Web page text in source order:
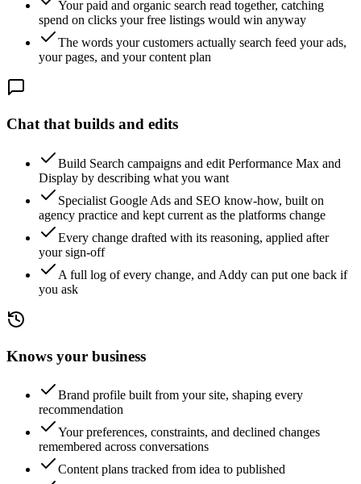
Your paid and organic search read together, catching
spend on clicks your free listings would win anyway
The words your customers actually search feed your ads,
your pages, and your content plan
Chat that builds and edits
Build Search campaigns and edit Performance Max and
Display by describing what you want
Specialist Google Ads and SEO know-how, built on
agency practice and kept current as the platforms change
Every change drafted with its reasoning, applied after
your sign-off
A full log of every change, and Addy can put one back if
you ask
Knows your business
Brand profile built from your site, shaping every
recommendation
Your preferences, constraints, and declined changes
remembered across conversations
Content plans tracked from idea to published